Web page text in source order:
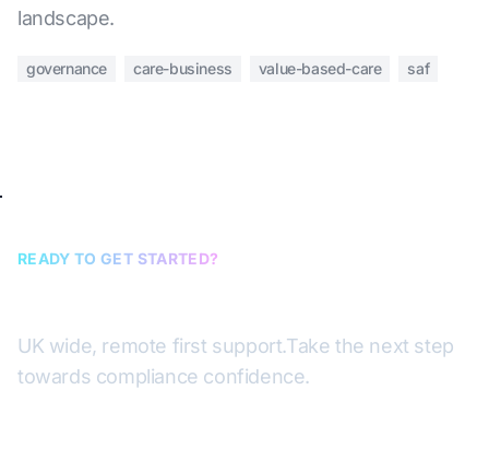
landscape.
governance care-business value-based-care saf
READY TO GET STARTED?
UK wide, remote first support.Take the next step
towards compliance confidence.